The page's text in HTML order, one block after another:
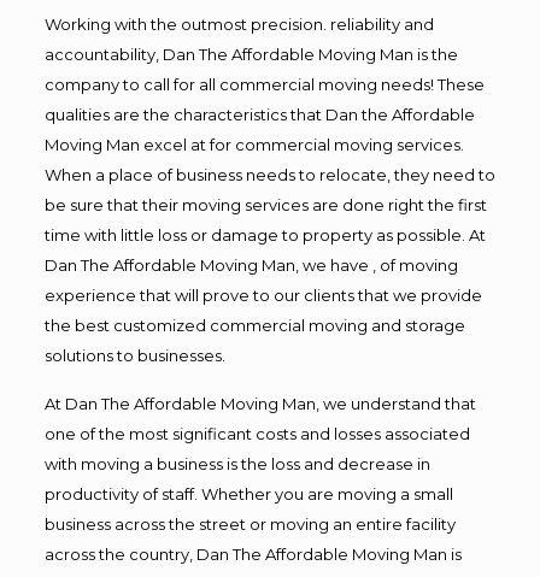
Working with the outmost precision. reliability and
accountability, Dan The Affordable Moving Man is the
company to call for all commercial moving needs! These
qualities are the characteristics that Dan the Affordable
Moving Man excel at for commercial moving services.
When a place of business needs to relocate, they need to
be sure that their moving services are done right the first
time with little loss or damage to property as possible. At
Dan The Affordable Moving Man, we have , of moving
experience that will prove to our clients that we provide
the best customized commercial moving and storage
solutions to businesses.
At Dan The Affordable Moving Man, we understand that
one of the most significant costs and losses associated
with moving a business is the loss and decrease in
productivity of staff. Whether you are moving a small
business across the street or moving an entire facility
across the country, Dan The Affordable Moving Man is